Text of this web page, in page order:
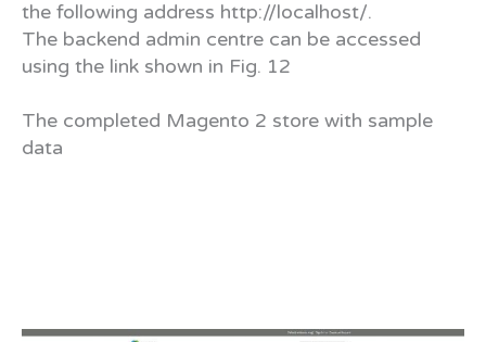
the following address http://localhost/.
The backend admin centre can be accessed
using the link shown in Fig. 12
The completed Magento 2 store with sample
data